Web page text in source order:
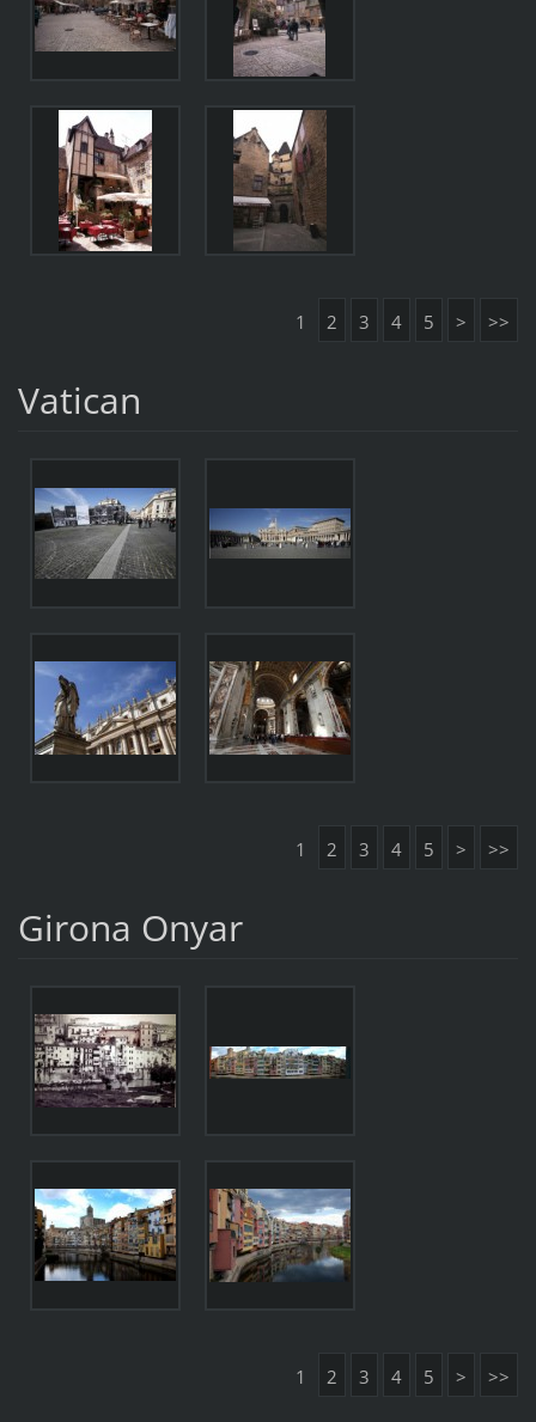
1 2 3 4 5 > >>
Vatican
1 2 3 4 5 > >>
Girona Onyar
1 2 3 4 5 > >>